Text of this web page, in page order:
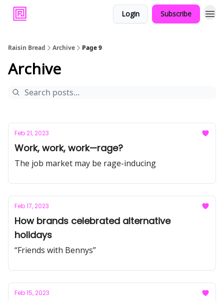
Login Subscribe
Raisin Bread Archive Page 9
Archive
Feb 21, 2023
Work, work, work—rage?
The job market may be rage-inducing
Feb 17, 2023
How brands celebrated alternative
holidays
“Friends with Bennys”
Feb 15, 2023